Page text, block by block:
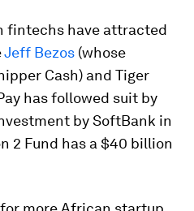
fintechs have attracted
Jeff Bezos (whose
Cash) and Tiger
has followed suit by
by SoftBank in
2 Fund has a $40 billion